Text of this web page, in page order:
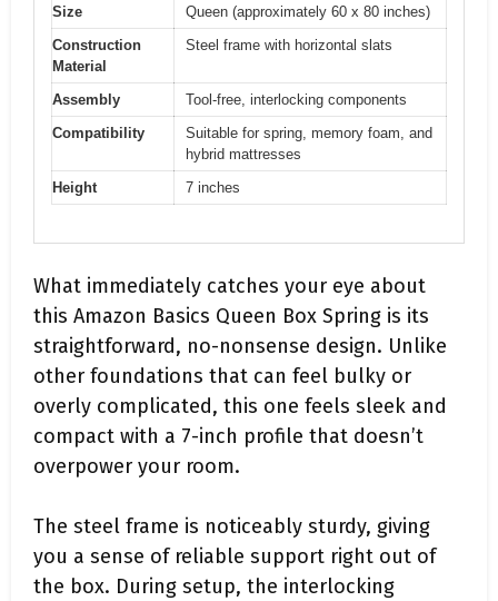
Size
Queen (approximately 60 x 80 inches)
Construction
Material
Steel frame with horizontal slats
Assembly
Tool-free, interlocking components
Compatibility
Suitable for spring, memory foam, and
hybrid mattresses
Height
7 inches
What immediately catches your eye about
this Amazon Basics Queen Box Spring is its
straightforward, no-nonsense design. Unlike
other foundations that can feel bulky or
overly complicated, this one feels sleek and
compact with a 7-inch profile that doesn’t
overpower your room.
The steel frame is noticeably sturdy, giving
you a sense of reliable support right out of
the box. During setup, the interlocking